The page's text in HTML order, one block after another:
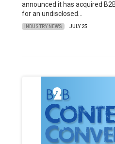
announced it has acquired
for an undisclosed…
INDUSTRY NEWS JULY 25